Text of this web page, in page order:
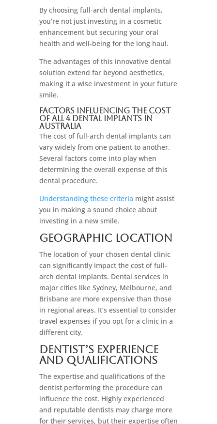
By choosing full-arch dental implants,
you’re not just investing in a cosmetic
enhancement but securing your oral
health and well-being for the long haul.
The advantages of this innovative dental
solution extend far beyond aesthetics,
making it a wise investment in your future
smile.
Factors Influencing the Cost
Of All 4 Dental Implants In
Australia
The cost of full-arch dental implants can
vary widely from one patient to another.
Several factors come into play when
determining the overall expense of this
dental procedure.
Understanding these criteria might assist
you in making a sound choice about
investing in a new smile.
Geographic Location
The location of your chosen dental clinic
can significantly impact the cost of full-
arch dental implants. Dental services in
major cities like Sydney, Melbourne, and
Brisbane are more expensive than those
in regional areas. It’s essential to consider
travel expenses if you opt for a clinic in a
different city.
Dentist’s Experience
And Qualifications
The expertise and qualifications of the
dentist performing the procedure can
influence the cost. Highly experienced
and reputable dentists may charge more
for their services, but their expertise often